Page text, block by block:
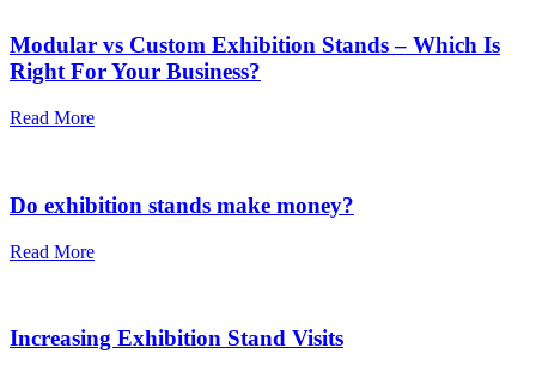
Modular vs Custom Exhibition Stands – Which Is
Right For Your Business?
Read More
Do exhibition stands make money?
Read More
Increasing Exhibition Stand Visits